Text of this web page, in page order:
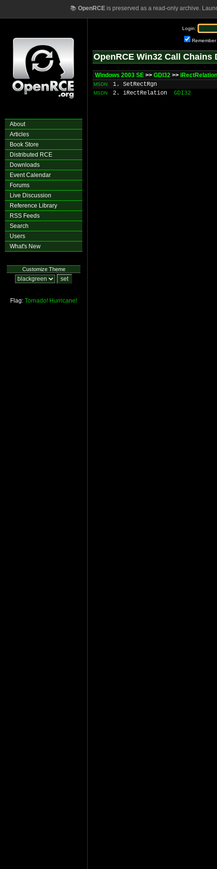
📚 OpenRCEis preserved as a read-only archive.
About
Articles
Book Store
Distributed RCE
Downloads
Event Calendar
Forums
Live Discussion
Reference Library
RSS Feeds
Search
Users
What's New
Customize Theme
Flag: Tornado! Hurricane!
Login:
Remember
OpenRCE Win32 Call Chains
Windows 2003 SE >> GDI32 >> iRectRelation
MSDN 1. SetRectRgn
MSDN 2. iRectRelation GDI32